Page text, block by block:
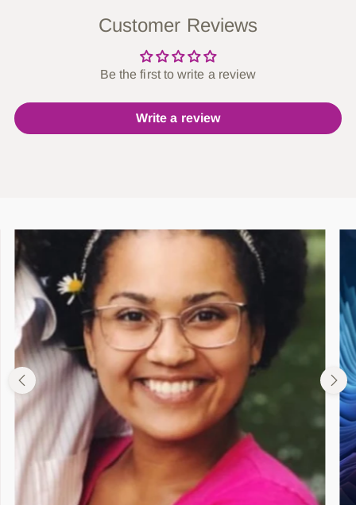
Customer Reviews
Be the first to write a review
Write a review